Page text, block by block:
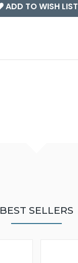
ADD TO WISH LIST
BEST SELLERS